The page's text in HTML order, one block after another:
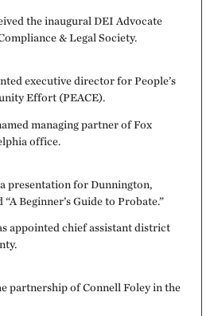
the inaugural DEI Advocate
& Legal Society.
executive director for People’s
Effort (PEACE).
managing partner of Fox
office.
a presentation for Dunnington,
Beginner’s Guide to Probate.”
appointed chief assistant district
partnership of Connell Foley in the